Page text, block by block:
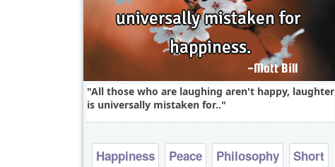
All those who are laughing aren't happy, laughter
is universally mistaken for..
Happiness Peace Philosophy
Short